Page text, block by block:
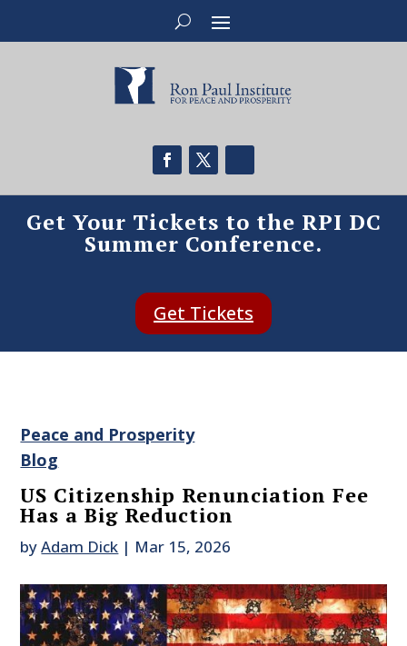
Get Your Tickets to the RPI DC
Summer Conference.
Get Tickets
Peace and Prosperity
Blog
US Citizenship Renunciation Fee
Has a Big Reduction
byAdam Dick | Mar 15, 2026